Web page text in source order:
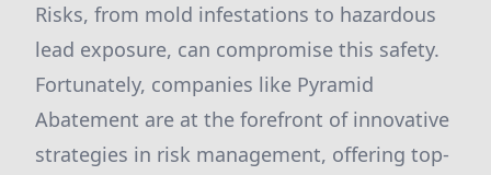
Risks, from mold infestations to hazardous
lead exposure, can compromise this safety.
Fortunately, companies like Pyramid
Abatement are at the forefront of innovative
strategies in risk management, offering top-